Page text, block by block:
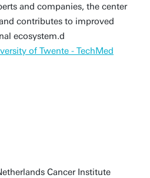
and companies, the center
contributes to improved
ecosystem.d
of Twente - TechMed
Cancer Institute